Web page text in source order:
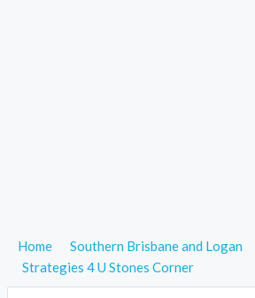
Home Southern Brisbane and Logan
Strategies 4 U Stones Corner